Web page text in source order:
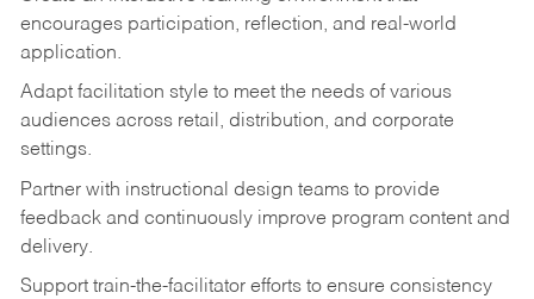
encourages participation, reflection, and real-world
application.
Adapt facilitation style to meet the needs of various
audiences across retail, distribution, and corporate
settings.
Partner with instructional design teams to provide
feedback and continuously improve program content and
delivery.
Support train-the-facilitator efforts to ensure consistency